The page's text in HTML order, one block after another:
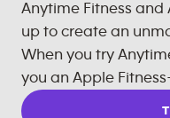
Anytime Fitness
up to create an
When you try
you an Apple